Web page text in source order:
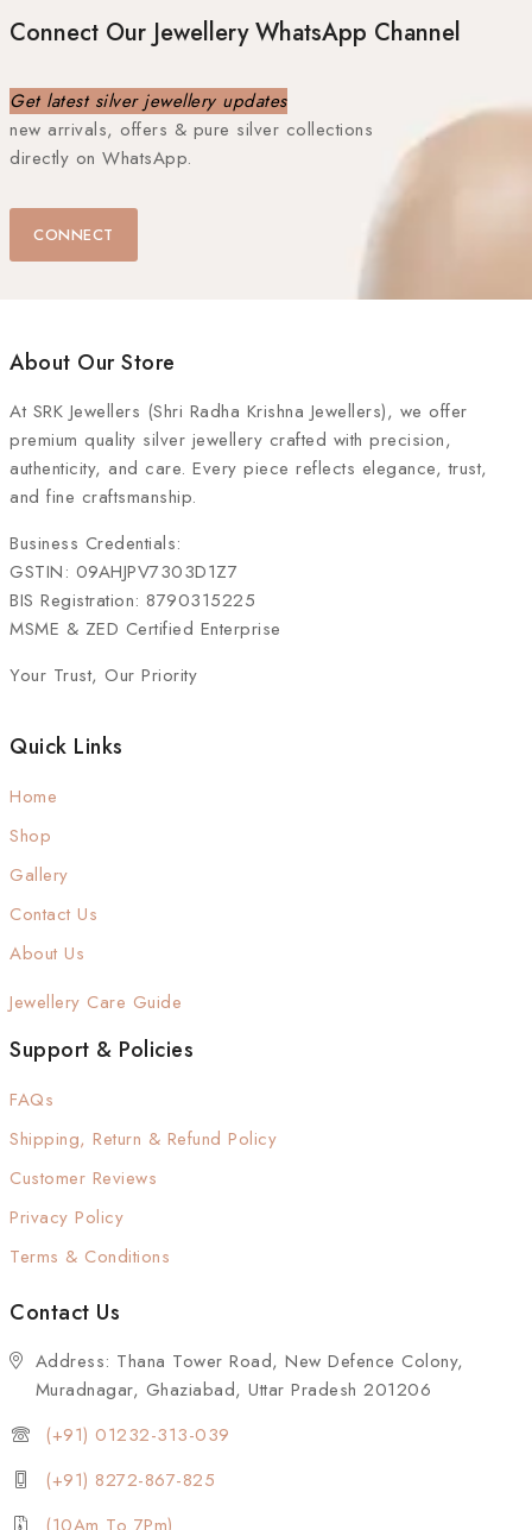
Connect Our Jewellery WhatsApp Channel
Get latest silver jewellery updates
new arrivals, offers & pure silver collections
directly on WhatsApp.
CONNECT
About Our Store
At SRK Jewellers (Shri Radha Krishna Jewellers), we offer
premium quality silver jewellery crafted with precision,
authenticity, and care. Every piece reflects elegance, trust,
and fine craftsmanship.
Business Credentials:
GSTIN: 09AHJPV7303D1Z7
BIS Registration: 8790315225
MSME & ZED Certified Enterprise
Your Trust, Our Priority
Quick Links
Home
Shop
Gallery
Contact Us
About Us
Jewellery Care Guide
Support & Policies
FAQs
Shipping, Return & Refund Policy
Customer Reviews
Privacy Policy
Terms & Conditions
Contact Us
Address: Thana Tower Road, New Defence Colony,
Muradnagar, Ghaziabad, Uttar Pradesh 201206
(+91) 01232-313-039
(+91) 8272-867-825